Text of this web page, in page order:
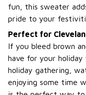
fun, this sweater
pride to your
Perfect for
If you bleed brown
have for your holiday
holiday gathering,
enjoying some time